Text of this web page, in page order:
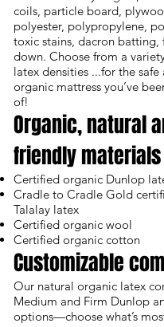
coils, particle board,
polyester, polypropylene,
toxic stains, dacron batting,
down. Choose from a
latex densities ...for the safe
organic mattress you’ve
of!
Organic, natural
friendly materials
Certified organic Dunlop
Cradle to Cradle Gold
Talalay latex
Certified organic wool
Certified organic cotton
Customizable
Our natural organic latex
Medium and Firm Dunlop
options—choose what’s